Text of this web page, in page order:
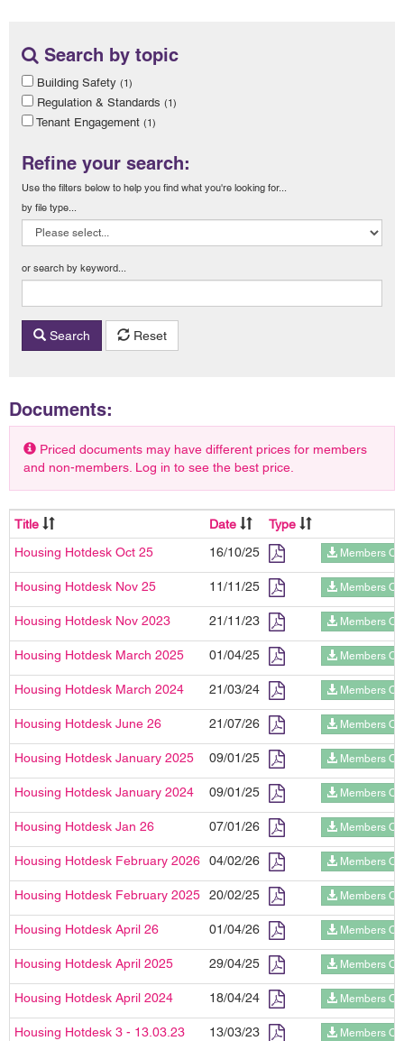
Search by topic
Building Safety (1)
Regulation & Standards (1)
Tenant Engagement (1)
Refine your search:
Use the filters below to help you find what you're looking for...
by file type...
or search by keyword...
Search Reset
Documents:
Priced documents may have different prices for members
and non-members. Log in to see the best price.
Title Date
Type
Housing Hotdesk Oct 25
16/10/25 Members
Housing Hotdesk Nov 25 11/11/25 Members
Housing Hotdesk Nov 2023 21/11/23 Members
Housing Hotdesk March 2025 01/04/25 Members
Housing Hotdesk March 2024 21/03/24 Members
Housing Hotdesk June 26 21/07/26 Members
Housing Hotdesk January 2025 09/01/25 Members
Housing Hotdesk January 2024 09/01/25 Members
Housing Hotdesk Jan 26 07/01/26 Members
Housing Hotdesk February 2026 04/02/26 Members
Housing Hotdesk February 2025 20/02/25 Members
Housing Hotdesk April 26 01/04/26 Members
Housing Hotdesk April 2025 29/04/25 Members
Housing Hotdesk April 2024 18/04/24 Members
Housing Hotdesk 3 - 13.03.23 13/03/23 Members